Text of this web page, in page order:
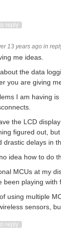
reply
13 years ago in
me ideas.
the data
you are giving
I am having
the LCD
figured out,
drastic delays in
idea how to do
MCUs at my
been playing with
using multiple
sensors,
reply